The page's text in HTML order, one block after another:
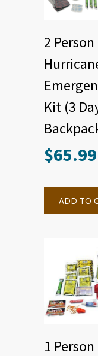
2 Person
Kit (3
$65.99
ADD TO
1 Person